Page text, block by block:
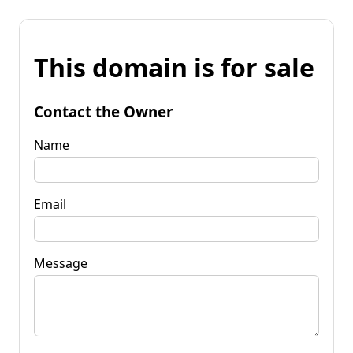
This domain is for sale
Contact the Owner
Name
Email
Message